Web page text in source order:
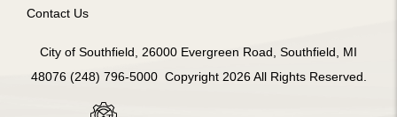
Contact Us
City of Southfield, 26000 Evergreen Road, Southfield, MI
48076 (248) 796-5000 Copyright 2026 All Rights Reserved.